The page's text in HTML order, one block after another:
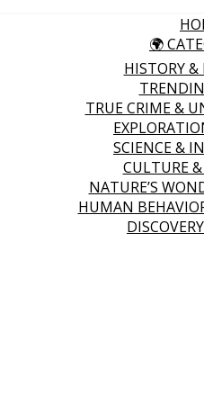
🌍
HISTORY &
TRUE CRIME &
SCIENCE &
CULTURE
NATURE’S
HUMAN